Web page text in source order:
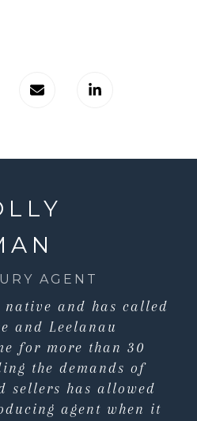
AGENT
and has called
and Leelanau
for more than 30
the demands of
sellers has allowed
agent when it